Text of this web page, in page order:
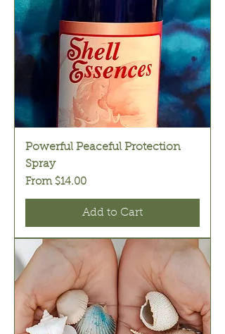
Powerful Peaceful Protection
Spray
From $14.00
Sale Price
Add to Cart